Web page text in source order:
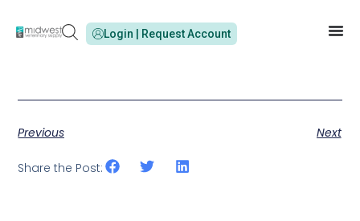
Login | Request Account
Previous Next
Share the Post: